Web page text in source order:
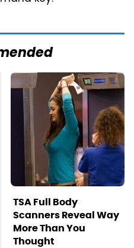
TSA Full Body
Scanners Reveal Way
More Than You
Thought